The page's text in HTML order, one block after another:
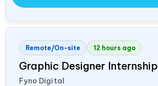
Remote/On-site 12 hours ago
Graphic Designer Internship
Fyno Digital